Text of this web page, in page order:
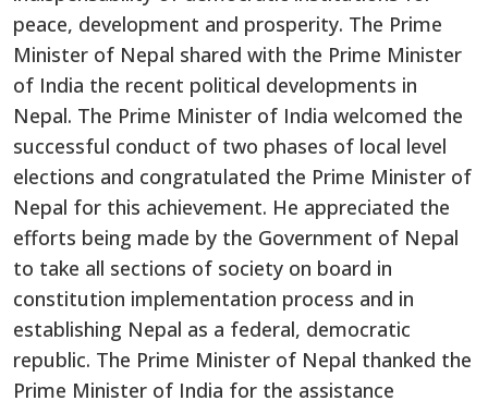
peace, development and prosperity. The Prime
Minister of Nepal shared with the Prime Minister
of India the recent political developments in
Nepal. The Prime Minister of India welcomed the
successful conduct of two phases of local level
elections and congratulated the Prime Minister of
Nepal for this achievement. He appreciated the
efforts being made by the Government of Nepal
to take all sections of society on board in
constitution implementation process and in
establishing Nepal as a federal, democratic
republic. The Prime Minister of Nepal thanked the
Prime Minister of India for the assistance